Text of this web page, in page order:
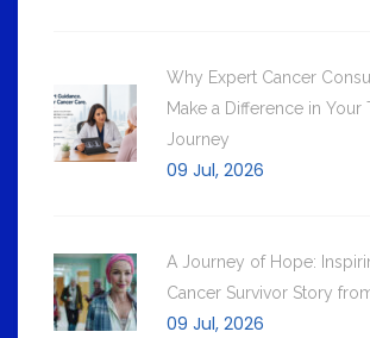
Why Expert Cancer
Make a Difference in Your
Journey
09 Jul, 2026
A Journey of Hope:
Cancer Survivor Story
09 Jul, 2026